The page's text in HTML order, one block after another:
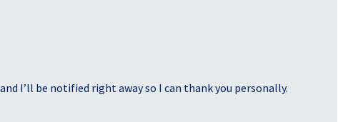
I’ll be notified right away so I can thank you personally.